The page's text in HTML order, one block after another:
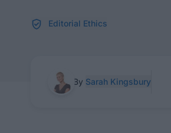
Editorial Ethics
By Sarah Kingsbury